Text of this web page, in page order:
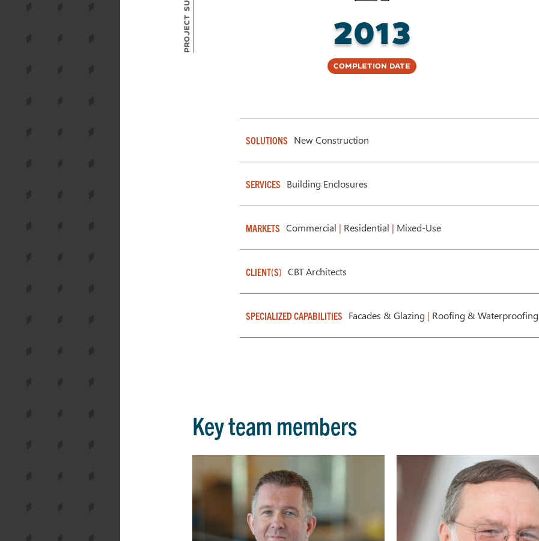
2013
Completion Date
SOLUTIONS New Construction
SERVICES Building Enclosures
MARKETS Commercial | Residential | Mixed-Use
CLIENT(S) CBT Architects
SPECIALIZED CAPABILITIES Facades & Glazing | Roofing & Waterproofing
Key team members